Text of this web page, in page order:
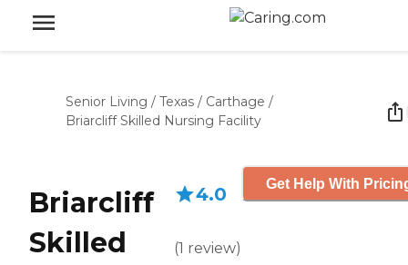
Senior Living / Texas / Carthage /
Briarcliff Skilled Nursing Facility
Briarcliff
Skilled
4.0
(1 review)
Get Help With